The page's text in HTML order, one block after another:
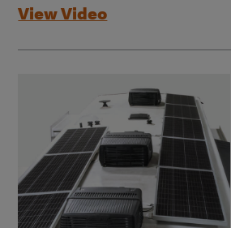
View Video